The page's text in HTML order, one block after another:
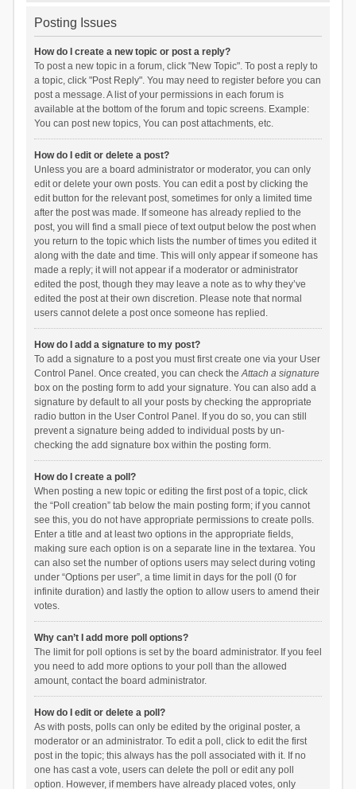
Posting Issues
How do I create a new topic or post a reply?
To post a new topic in a forum, click "New Topic". To post a reply to
a topic, click "Post Reply". You may need to register before you can
post a message. A list of your permissions in each forum is
available at the bottom of the forum and topic screens. Example:
You can post new topics, You can post attachments, etc.
How do I edit or delete a post?
Unless you are a board administrator or moderator, you can only
edit or delete your own posts. You can edit a post by clicking the
edit button for the relevant post, sometimes for only a limited time
after the post was made. If someone has already replied to the
post, you will find a small piece of text output below the post when
you return to the topic which lists the number of times you edited it
along with the date and time. This will only appear if someone has
made a reply; it will not appear if a moderator or administrator
edited the post, though they may leave a note as to why they’ve
edited the post at their own discretion. Please note that normal
users cannot delete a post once someone has replied.
How do I add a signature to my post?
To add a signature to a post you must first create one via your User
Control Panel. Once created, you can check theAttach a signature
box on the posting form to add your signature. You can also add a
signature by default to all your posts by checking the appropriate
radio button in the User Control Panel. If you do so, you can still
prevent a signature being added to individual posts by un-
checking the add signature box within the posting form.
How do I create a poll?
When posting a new topic or editing the first post of a topic, click
the “Poll creation” tab below the main posting form; if you cannot
see this, you do not have appropriate permissions to create polls.
Enter a title and at least two options in the appropriate fields,
making sure each option is on a separate line in the textarea. You
can also set the number of options users may select during voting
under “Options per user”, a time limit in days for the poll (0 for
infinite duration) and lastly the option to allow users to amend their
votes.
Why can’t I add more poll options?
The limit for poll options is set by the board administrator. If you feel
you need to add more options to your poll than the allowed
amount, contact the board administrator.
How do I edit or delete a poll?
As with posts, polls can only be edited by the original poster, a
moderator or an administrator. To edit a poll, click to edit the first
post in the topic; this always has the poll associated with it. If no
one has cast a vote, users can delete the poll or edit any poll
option. However, if members have already placed votes, only